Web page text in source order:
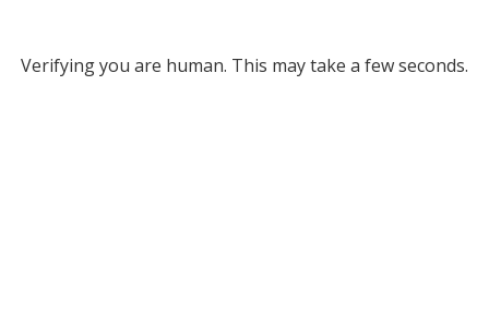
Verifying you are human. This may take a few seconds.